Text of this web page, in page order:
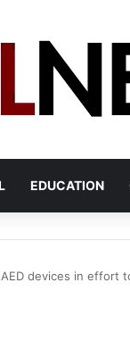
EDUCATION
devices in effort